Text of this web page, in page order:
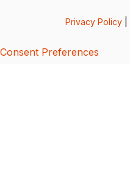
Privacy Policy
Consent Preferences